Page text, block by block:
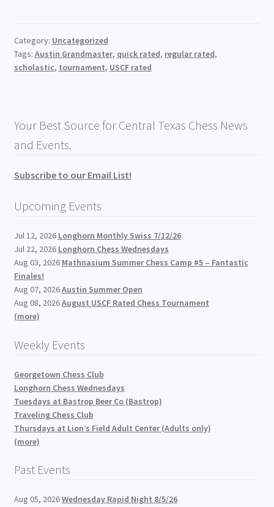
Category: Uncategorized
Tags: Austin Grandmaster, quick rated, regular rated,
scholastic, tournament, USCF rated
Your Best Source for Central Texas Chess News
and Events.
Subscribe to our Email List!
Upcoming Events
Jul 12, 2026 Longhorn Monthly Swiss 7/12/26
Jul 22, 2026 Longhorn Chess Wednesdays
Aug 03, 2026 Mathnasium Summer Chess Camp #5 – Fantastic
Finales!
Aug 07, 2026Austin Summer Open
Aug 08, 2026August USCF Rated Chess Tournament
(more)
Weekly Events
Georgetown Chess Club
Longhorn Chess Wednesdays
Tuesdays at Bastrop Beer Co (Bastrop)
Traveling Chess Club
Thursdays at Lion’s Field Adult Center (Adults only)
(more)
Past Events
Aug 05, 2026Wednesday Rapid Night 8/5/26